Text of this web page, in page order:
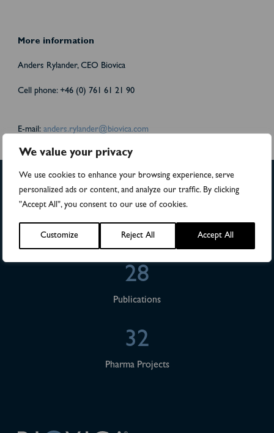
We value your privacy
We use cookies to enhance your browsing experience, serve
personalized ads or content, and analyze our traffic. By clicking
"Accept All", you consent to our use of cookies.
Customize Reject All Accept All
More information
Anders Rylander, CEO Biovica
Cell phone: +46 (0) 761 61 21 90
E-mail: anders.rylander@biovica.com
>4,500
Numbers of patients in studies
28
Publications
32
Pharma Projects